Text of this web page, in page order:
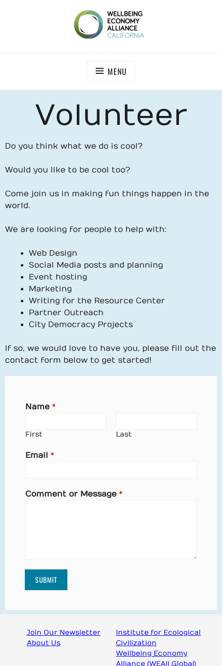
MENU
Volunteer
Do you think what we do is cool?
Would you like to be cool too?
Come join us in making fun things happen in the
world.
We are looking for people to help with:
Web Design
Social Media posts and planning
Event hosting
Marketing
Writing for the Resource Center
Partner Outreach
City Democracy Projects
If so, we would love to have you, please fill out the
contact form below to get started!
Name *
First Last
Email *
Comment or Message *
SUBMIT
Join Our Newsletter
About Us
Institute for Ecological
Civilization
Wellbeing Economy
Alliance (WEAll Global)